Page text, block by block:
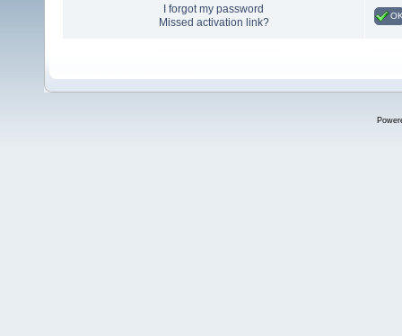
I forgot my password
Missed activation link?